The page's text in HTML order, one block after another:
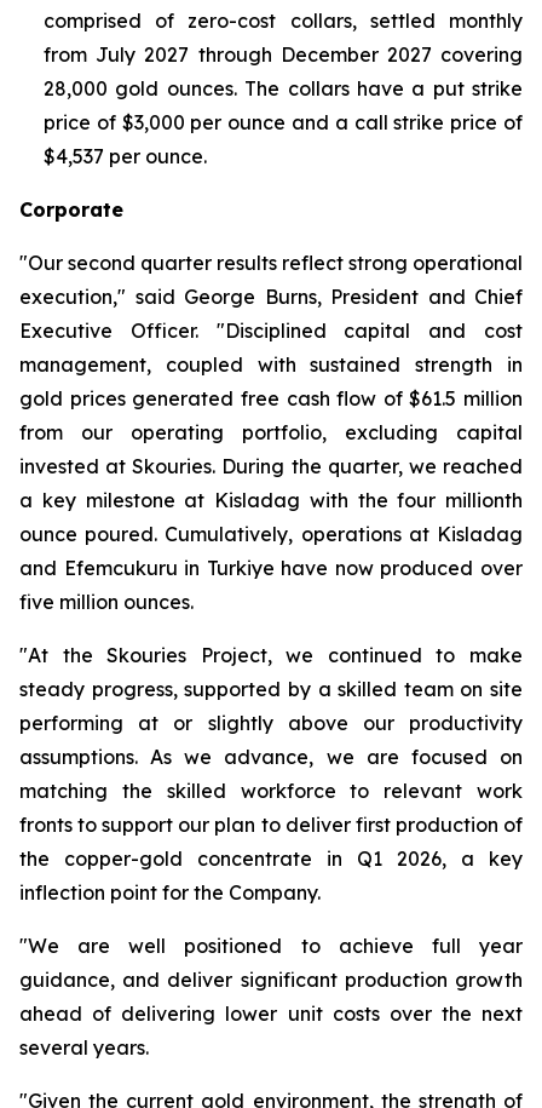
comprised of zero-cost collars, settled monthly
from July 2027 through December 2027 covering
28,000 gold ounces. The collars have a put strike
price of $3,000 per ounce and a call strike price of
$4,537 per ounce.
Corporate
"Our second quarter results reflect strong operational
execution," said George Burns, President and Chief
Executive Officer. "Disciplined capital and cost
management, coupled with sustained strength in
gold prices generated free cash flow of $61.5 million
from our operating portfolio, excluding capital
invested at Skouries. During the quarter, we reached
a key milestone at Kisladag with the four millionth
ounce poured. Cumulatively, operations at Kisladag
and Efemcukuru in Turkiye have now produced over
five million ounces.
"At the Skouries Project, we continued to make
steady progress, supported by a skilled team on site
performing at or slightly above our productivity
assumptions. As we advance, we are focused on
matching the skilled workforce to relevant work
fronts to support our plan to deliver first production of
the copper-gold concentrate in Q1 2026, a key
inflection point for the Company.
"We are well positioned to achieve full year
guidance, and deliver significant production growth
ahead of delivering lower unit costs over the next
several years.
"Given the current gold environment, the strength of